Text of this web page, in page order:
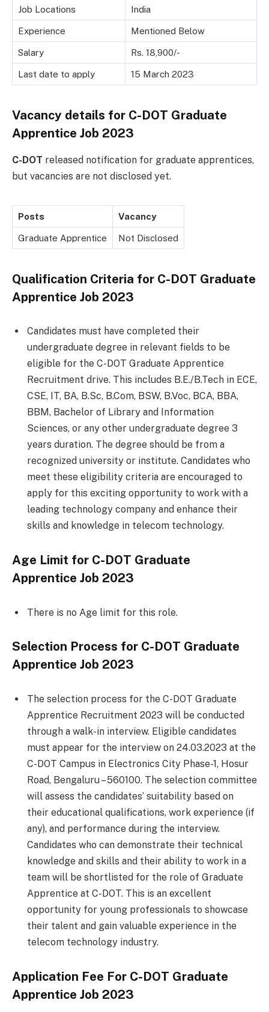
Job Locations India
Experience Mentioned Below
Salary Rs. 18,900/-
Last date to apply 15 March 2023
Vacancy details for C-DOT Graduate
Apprentice Job 2023
C-DOT released notification for graduate apprentices,
but vacancies are not disclosed yet.
Posts Vacancy
Graduate Apprentice Not Disclosed
Qualification Criteria for C-DOT Graduate
Apprentice Job 2023
Candidates must have completed their
undergraduate degree in relevant fields to be
eligible for the C-DOT Graduate Apprentice
Recruitment drive. This includes B.E./B.Tech in ECE,
CSE, IT, BA, B.Sc, B.Com, BSW, B.Voc, BCA, BBA,
BBM, Bachelor of Library and Information
Sciences, or any other undergraduate degree 3
years duration. The degree should be from a
recognized university or institute. Candidates who
meet these eligibility criteria are encouraged to
apply for this exciting opportunity to work with a
leading technology company and enhance their
skills and knowledge in telecom technology.
Age Limit for C-DOT Graduate
Apprentice Job 2023
There is no Age limit for this role.
Selection Process for C-DOT Graduate
Apprentice Job 2023
The selection process for the C-DOT Graduate
Apprentice Recruitment 2023 will be conducted
through a walk-in interview. Eligible candidates
must appear for the interview on 24.03.2023 at the
C-DOT Campus in Electronics City Phase-1, Hosur
Road, Bengaluru – 560100. The selection committee
will assess the candidates’ suitability based on
their educational qualifications, work experience (if
any), and performance during the interview.
Candidates who can demonstrate their technical
knowledge and skills and their ability to work in a
team will be shortlisted for the role of Graduate
Apprentice at C-DOT. This is an excellent
opportunity for young professionals to showcase
their talent and gain valuable experience in the
telecom technology industry.
Application Fee For C-DOT Graduate
Apprentice Job 2023